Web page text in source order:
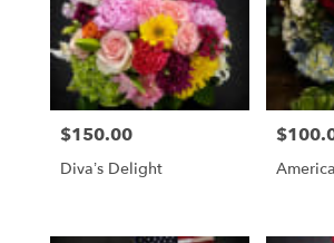
Price:
$150.00
Diva’s Delight
Price: